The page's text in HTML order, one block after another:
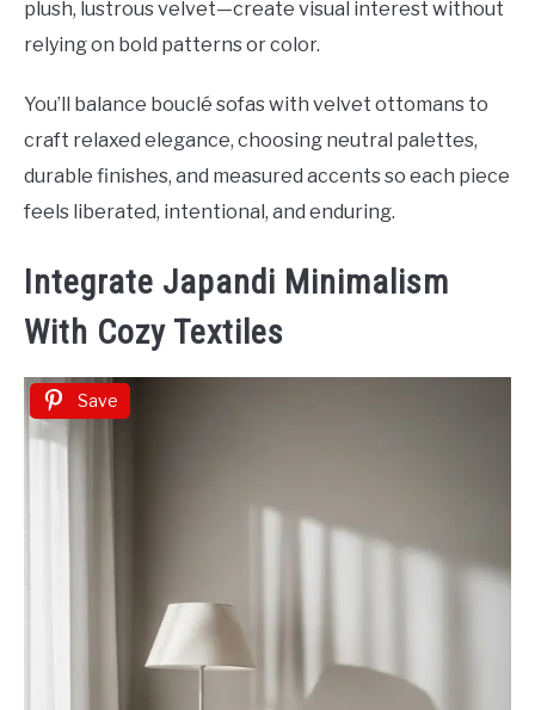
plush, lustrous velvet—create visual interest without
relying on bold patterns or color.
You’ll balance bouclé sofas with velvet ottomans to
craft relaxed elegance, choosing neutral palettes,
durable finishes, and measured accents so each piece
feels liberated, intentional, and enduring.
Integrate Japandi Minimalism
With Cozy Textiles
Save